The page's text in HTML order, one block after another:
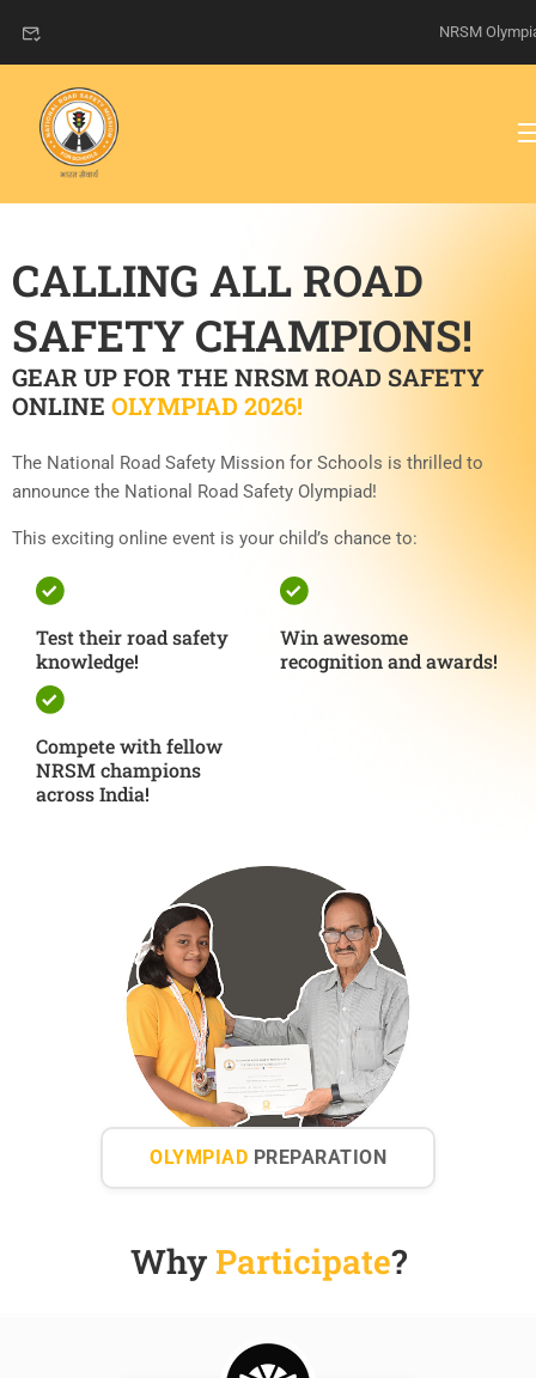
NRSM
CALLING ALL ROAD
SAFETY CHAMPIONS!
GEAR UP FOR THE NRSM ROAD SAFETY
ONLINE OLYMPIAD 2026!
The National Road Safety Mission for Schools is thrilled to
announce the National Road Safety Olympiad!
This exciting online event is your child’s chance to:
Test their road safety
knowledge!
Compete with fellow
NRSM champions
across India!
Win awesome
recognition and awards!
OLYMPIAD PREPARATION
WhyParticipate?